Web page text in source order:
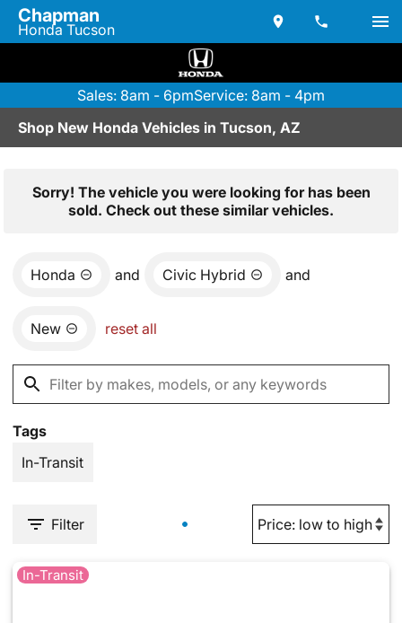
Chapman
Honda Tucson
Sales: 8am - 6pmService: 8am - 4pm
Shop New Honda Vehicles in Tucson, AZ
Sorry! The vehicle you were looking for has been
sold. Check out these similar vehicles.
Honda and Civic Hybrid and
New reset all
Tags
In-Transit
Filter
In-Transit